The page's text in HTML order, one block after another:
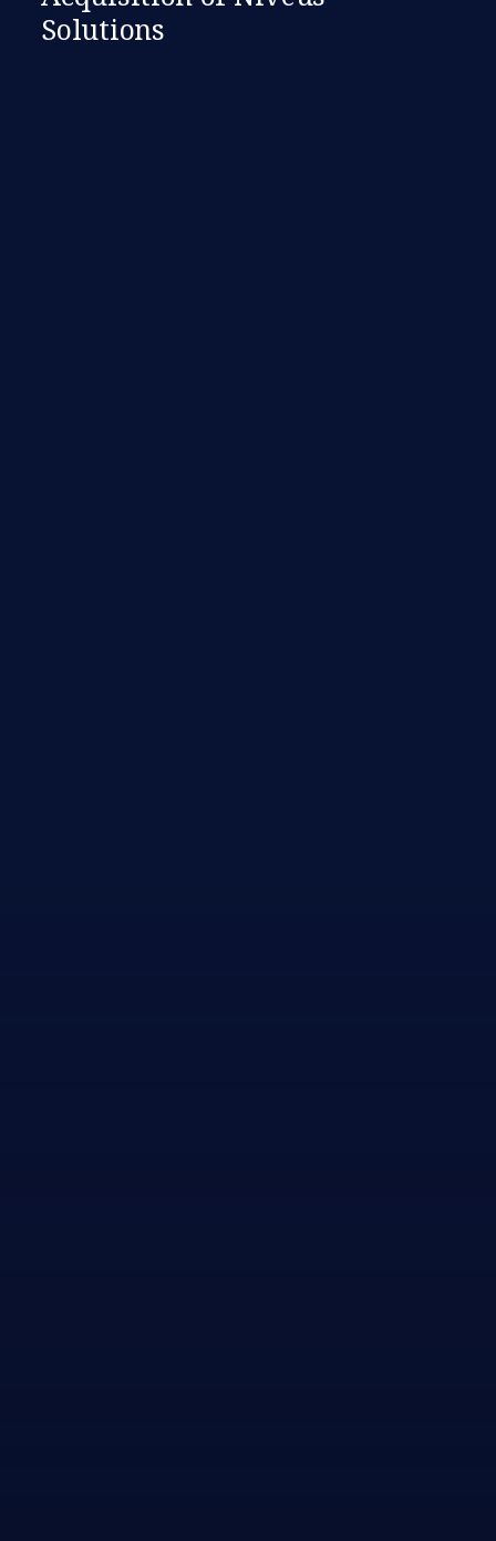
Solutions